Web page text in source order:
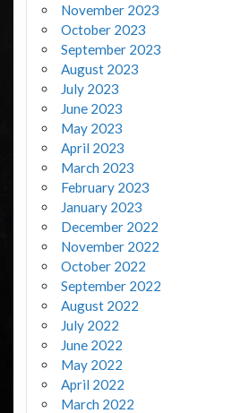
November 2023
October 2023
September 2023
August 2023
July 2023
June 2023
May 2023
April 2023
March 2023
February 2023
January 2023
December 2022
November 2022
October 2022
September 2022
August 2022
July 2022
June 2022
May 2022
April 2022
March 2022